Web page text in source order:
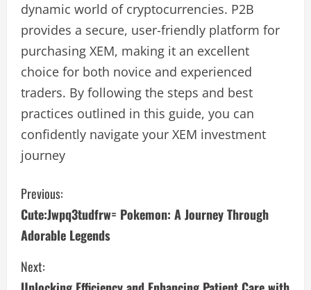
dynamic world of cryptocurrencies. P2B
provides a secure, user-friendly platform for
purchasing XEM, making it an excellent
choice for both novice and experienced
traders. By following the steps and best
practices outlined in this guide, you can
confidently navigate your XEM investment
journey
C
o
n
Previous:
Cute:Jwpq3tudfrw= Pokemon: A Journey Through
Adorable Legends
Next: